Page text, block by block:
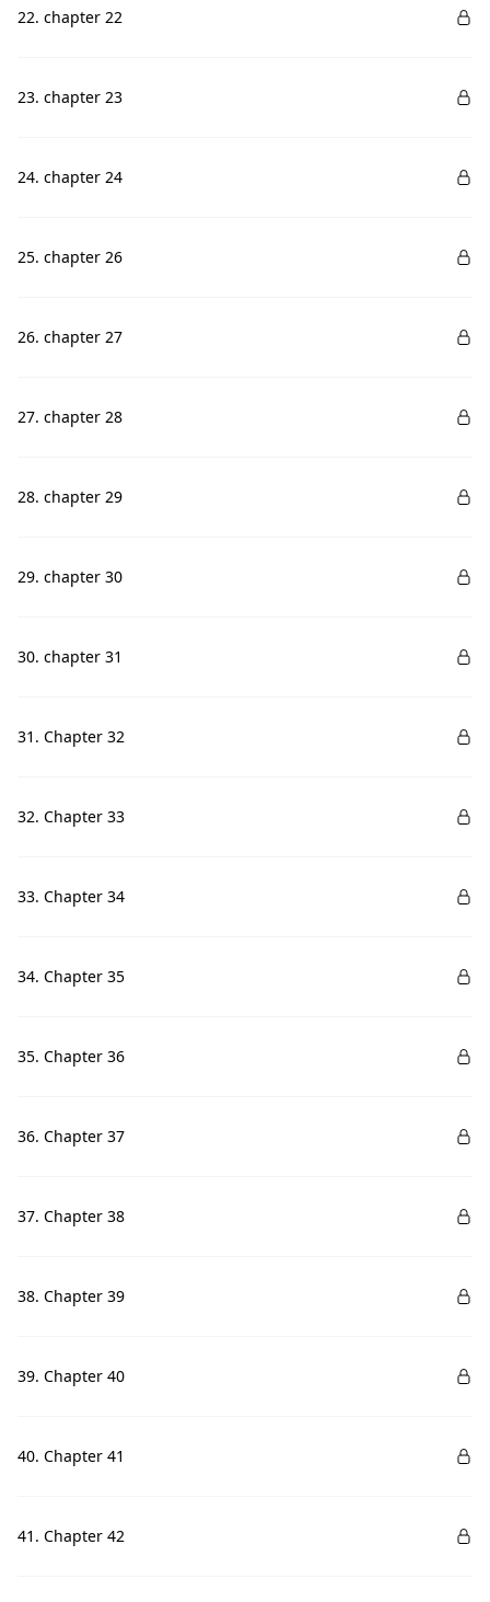
22. chapter 22
23. chapter 23
24. chapter 24
25. chapter 26
26. chapter 27
27. chapter 28
28. chapter 29
29. chapter 30
30. chapter 31
31. Chapter 32
32. Chapter 33
33. Chapter 34
34. Chapter 35
35. Chapter 36
36. Chapter 37
37. Chapter 38
38. Chapter 39
39. Chapter 40
40. Chapter 41
41. Chapter 42